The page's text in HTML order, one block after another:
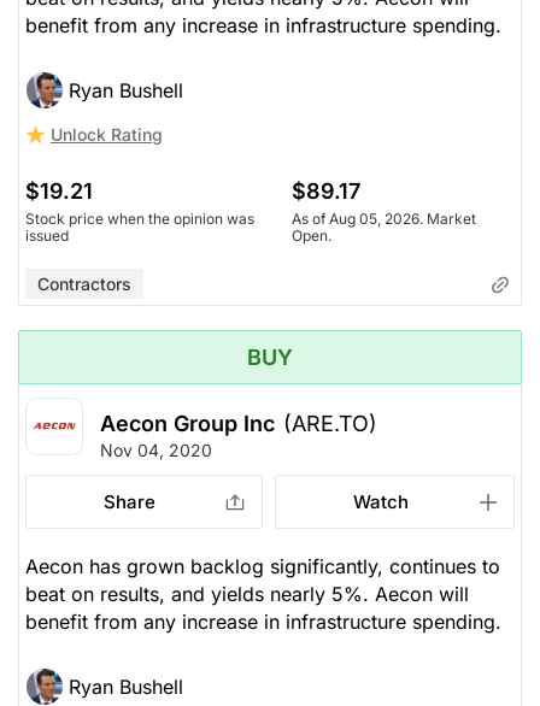
benefit from any increase in infrastructure spending.
Ryan Bushell
Unlock Rating
$19.21
Stock price when the opinion was
issued
$89.17
As of Aug 05, 2026. Market
Open.
Contractors
BUY
Aecon Group Inc (ARE.TO)
Nov 04, 2020
Share Watch
Aecon has grown backlog significantly, continues to
beat on results, and yields nearly 5%. Aecon will
benefit from any increase in infrastructure spending.
Ryan Bushell